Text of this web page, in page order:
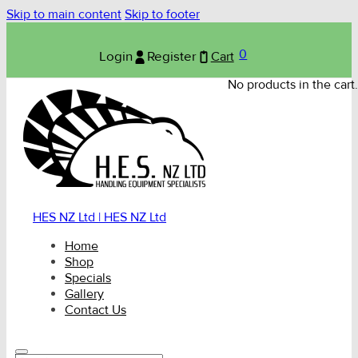
Skip to main content Skip to footer
Login Register Cart 0
No products in the cart.
HES NZ Ltd | HES NZ Ltd
Home
Shop
Specials
Gallery
Contact Us